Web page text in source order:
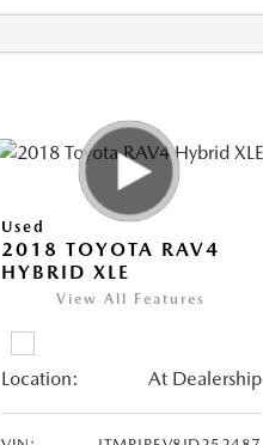
Used
2018 TOYOTA RAV4
HYBRID XLE
View All Features
Location: At Dealership